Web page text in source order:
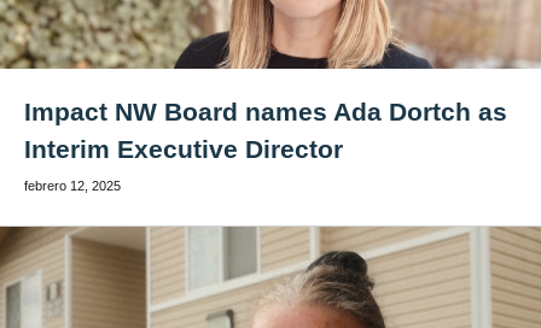
Impact NW Board names Ada Dortch as
Interim Executive Director
febrero 12, 2025